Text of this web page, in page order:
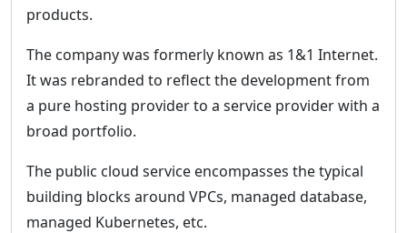
E
u
r
o
p
e
a
products.
The company was formerly known as 1&1 Internet.
It was rebranded to reflect the development from
a pure hosting provider to a service provider with a
broad portfolio.
The public cloud service encompasses the typical
building blocks around VPCs, managed database,
managed Kubernetes, etc.